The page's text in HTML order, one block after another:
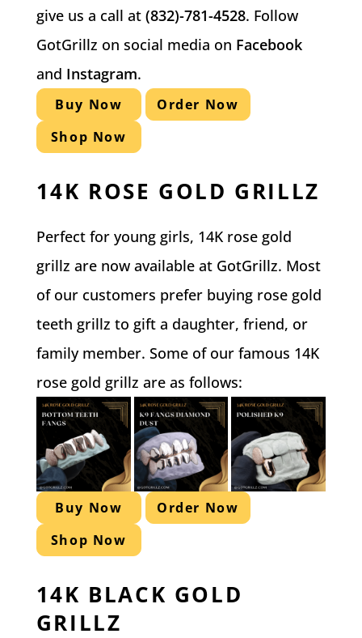
give us a call at (832)-781-4528. Follow
GotGrillz on social media on Facebook
and Instagram.
Buy Now
Order Now
Shop Now
14K ROSE GOLD GRILLZ
Perfect for young girls, 14K rose gold
grillz are now available at GotGrillz. Most
of our customers prefer buying rose gold
teeth grillz to gift a daughter, friend, or
family member. Some of our famous 14K
rose gold grillz are as follows:
Buy Now
Order Now
Shop Now
14K BLACK GOLD
GRILLZ